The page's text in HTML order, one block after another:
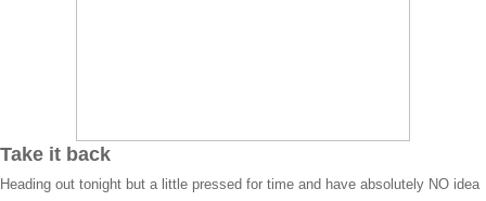
Take it back
Heading out tonight but a little pressed for time and have absolutely NO idea